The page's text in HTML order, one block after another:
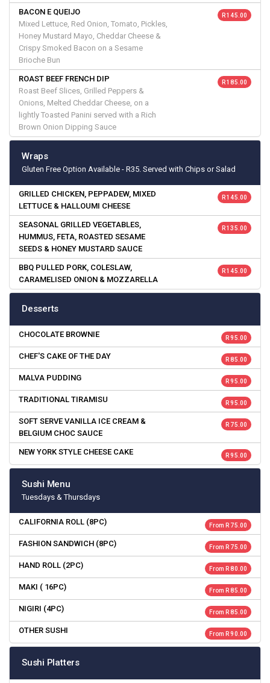
BACON E QUEIJO
Mixed Lettuce, Red Onion, Tomato, Pickles,
Honey Mustard Mayo, Cheddar Cheese &
Crispy Smoked Bacon on a Sesame
Brioche Bun
R 145.00
ROAST BEEF FRENCH DIP
Roast Beef Slices, Grilled Peppers &
Onions, Melted Cheddar Cheese, on a
lightly Toasted Panini served with a Rich
Brown Onion Dipping Sauce
R 185.00
Wraps
Gluten Free Option Available - R35. Served with Chips or Salad
GRILLED CHICKEN, PEPPADEW, MIXED
LETTUCE & HALLOUMI CHEESE
R 145.00
SEASONAL GRILLED VEGETABLES,
HUMMUS, FETA, ROASTED SESAME
SEEDS & HONEY MUSTARD SAUCE
R 135.00
BBQ PULLED PORK, COLESLAW,
CARAMELISED ONION & MOZZARELLA
R 145.00
Desserts
CHOCOLATE BROWNIE R 95.00
CHEF'S CAKE OF THE DAY R 85.00
MALVA PUDDING R 95.00
TRADITIONAL TIRAMISU R 95.00
SOFT SERVE VANILLA ICE CREAM &
BELGIUM CHOC SAUCE
R 75.00
NEW YORK STYLE CHEESE CAKE R 95.00
Sushi Menu
Tuesdays & Thursdays
CALIFORNIA ROLL (8PC) From R 75.00
FASHION SANDWICH (8PC) From R 75.00
HAND ROLL (2PC) From R 80.00
MAKI ( 16PC) From R 85.00
NIGIRI (4PC) From R 85.00
OTHER SUSHI From R 90.00
Sushi Platters